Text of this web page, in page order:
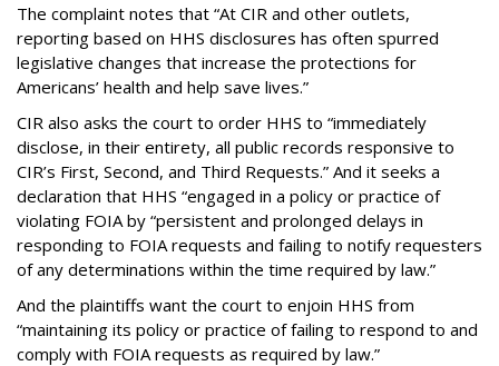
The complaint notes that “At CIR and other outlets,
reporting based on HHS disclosures has often spurred
legislative changes that increase the protections for
Americans’ health and help save lives.”
CIR also asks the court to order HHS to “immediately
disclose, in their entirety, all public records responsive to
CIR’s First, Second, and Third Requests.” And it seeks a
declaration that HHS “engaged in a policy or practice of
violating FOIA by “persistent and prolonged delays in
responding to FOIA requests and failing to notify requesters
of any determinations within the time required by law.”
And the plaintiffs want the court to enjoin HHS from
“maintaining its policy or practice of failing to respond to and
comply with FOIA requests as required by law.”